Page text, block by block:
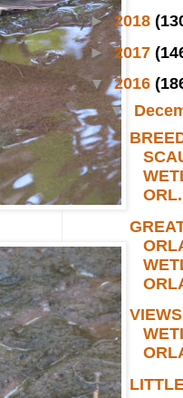
►2018
►2017
▼2016
▼